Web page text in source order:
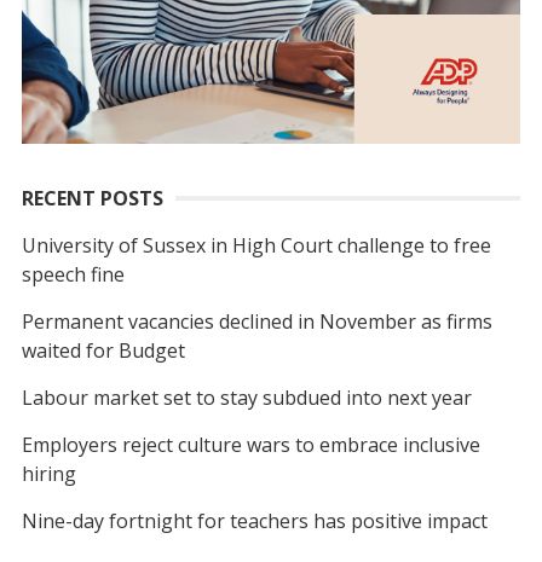
RECENT POSTS
University of Sussex in High Court challenge to free
speech fine
Permanent vacancies declined in November as firms
waited for Budget
Labour market set to stay subdued into next year
Employers reject culture wars to embrace inclusive
hiring
Nine-day fortnight for teachers has positive impact